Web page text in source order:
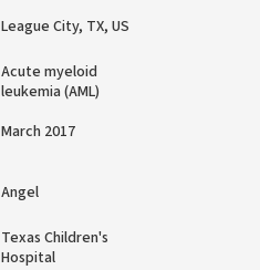
League City, TX, US
Acute myeloid
leukemia (AML)
March 2017
Angel
Texas Children's
Hospital